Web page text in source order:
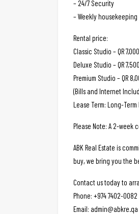
– 24/7 Security
– Weekly
Rental price:
Classic Studio – QR 7,000
Deluxe Studio – QR 7,500
Premium Studio – QR
(Bills and Internet
Lease Term: Long-Term
Please Note: A 2-week
ABK Real Estate is
buy, we bring you the
Contact us today to
Phone: +974 7402-0082
Email: admin@abkre.qa